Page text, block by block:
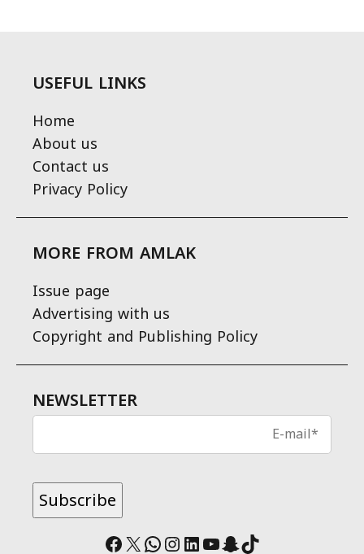
USEFUL LINKS
Home
About us
Contact us
Privacy Policy
MORE FROM AMLAK
Issue page
Advertising with us
Copyright and Publishing Policy
NEWSLETTER
Facebook
X WhatsApp
Instagram
LinkedIn
YouTube
Snapchat
TikTok